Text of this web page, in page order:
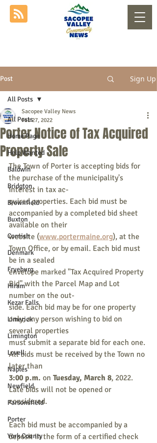
Post Sign Up
All Posts
Home Page
Help Wanted
Baldwin
Bridgton
Brownfield
Buxton
Cornish
Denmark
Fryeburg
Hiram
Kezar Falls
Limerick
Limington
Lovell
Naples
Newfield
Parsonsfield
Porter
York County
All Posts
Porter Notice of Tax Acquired
Property Sale
Sacopee Valley News
Feb 27, 2022
The Town of Porter is accepting bids for
the purchase of the municipality's
interest in tax ac-
quired properties. Each bid must be
accompanied by a completed bid sheet
available on their
website (www.portermaine.org), at the
Town Office, or by email. Each bid must
be in a sealed
envelope marked "Tax Acquired Property
Bid" with the Parcel Map and Lot
number on the out-
side. Each bid may be for one property
only; any person wishing to bid on
several properties
must submit a separate bid for each one.
All bids must be received by the Town no
later than
3:00 p.m. on Tuesday, March 8, 2022.
Late bids will not be opened or
considered.
Each bid must be accompanied by a
deposit in the form of a certified check